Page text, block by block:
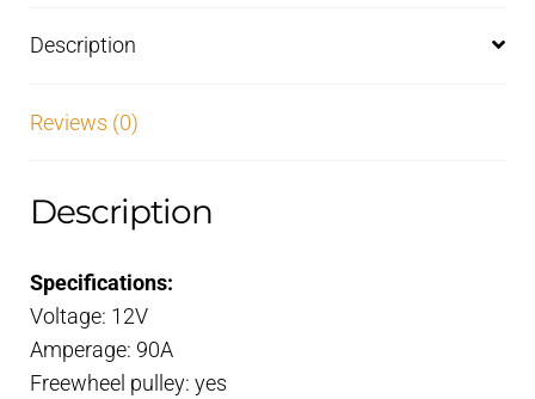
Description
Reviews (0)
Description
Specifications:
Voltage: 12V
Amperage: 90A
Freewheel pulley: yes